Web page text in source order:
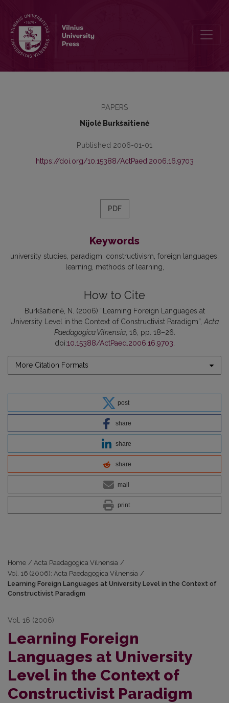
PAPERS
Nijolė Burkšaitienė
Published 2006-01-01
https://doi.org/10.15388/ActPaed.2006.16.9703
PDF
Keywords
university studies paradigm constructivism foreign languages
learning methods of learning
How to Cite
Burkšaitienė, N. (2006) “Learning Foreign Languages at
University Level in the Context of Constructivist Paradigm”, Acta
Paedagogica Vilnensia, 16, pp. 18–26.
doi:10.15388/ActPaed.2006.16.9703
More Citation Formats
post
share
share
share
mail
print
Home / Acta Paedagogica Vilnensia /
Vol. 16 (2006): Acta Paedagogica Vilnensia /
Learning Foreign Languages at University Level in the Context of
Constructivist Paradigm
Vol. 16 (2006)
Learning Foreign
Languages at University
Level in the Context of
Constructivist Paradigm